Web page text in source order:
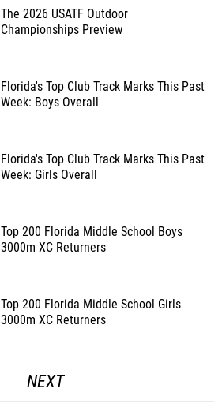
The 2026 USATF Outdoor
Championships Preview
Florida's Top Club Track Marks This Past
Week: Boys Overall
Florida's Top Club Track Marks This Past
Week: Girls Overall
Top 200 Florida Middle School Boys
3000m XC Returners
Top 200 Florida Middle School Girls
3000m XC Returners
NEXT